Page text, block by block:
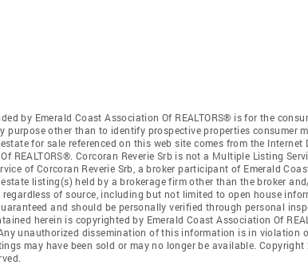
by Emerald Coast Association Of REALTORS® is for the
purpose other than to identify prospective properties consumer
for sale referenced on this web site comes from the Internet
REALTORS®. Corcoran Reverie Srb is not a Multiple Listing
of Corcoran Reverie Srb, a broker participant of Emerald
listing(s) held by a brokerage firm other than the broker
of source, including but not limited to open house
and should be personally verified through personal
herein is copyrighted by Emerald Coast Association Of
unauthorized dissemination of this information is in violation
may have been sold or may no longer be available.